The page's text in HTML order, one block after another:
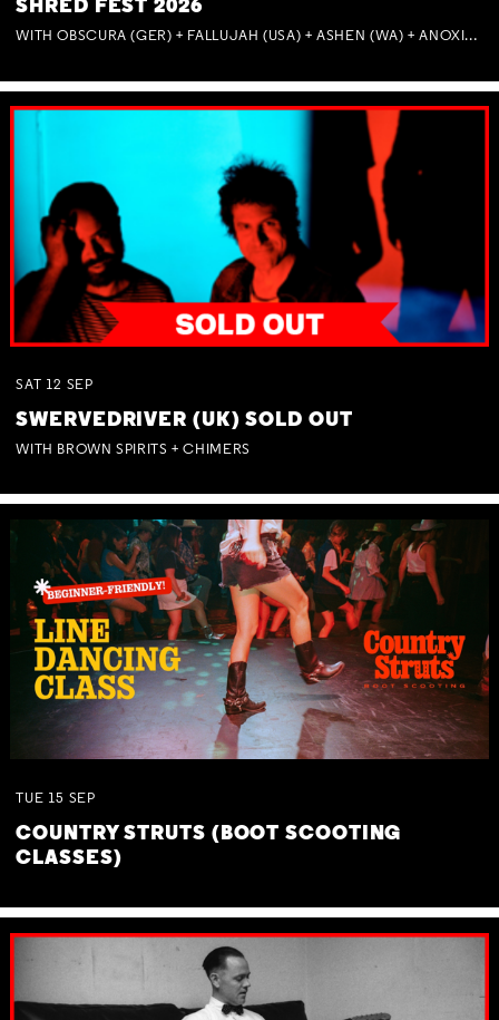
SHRED FEST 2026
WITH OBSCURA (GER) + FALLUJAH (USA) + ASHEN (WA) + ANOXIA (NSW) + MUNITIONS
SAT 12 SEP
SWERVEDRIVER (UK) SOLD OUT
WITH BROWN SPIRITS + CHIMERS
TUE 15 SEP
COUNTRY STRUTS (BOOT SCOOTING
CLASSES)